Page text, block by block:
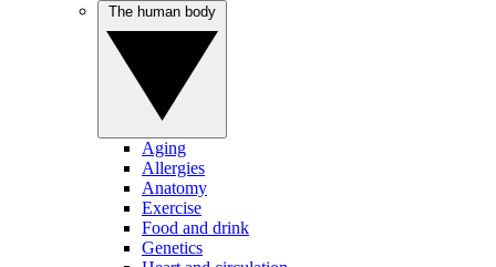
Aging
Allergies
Anatomy
Exercise
Food and drink
Genetics